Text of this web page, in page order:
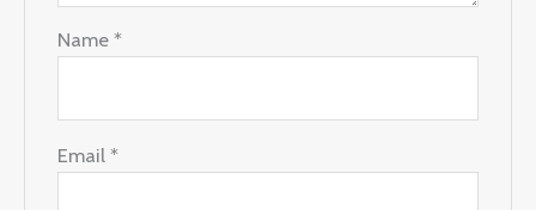
Name*
Email*